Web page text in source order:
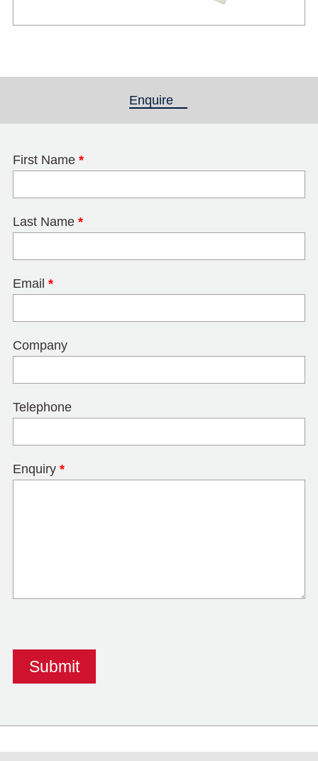
Enquire
First Name *
Last Name *
Email *
Company
Telephone
Enquiry *